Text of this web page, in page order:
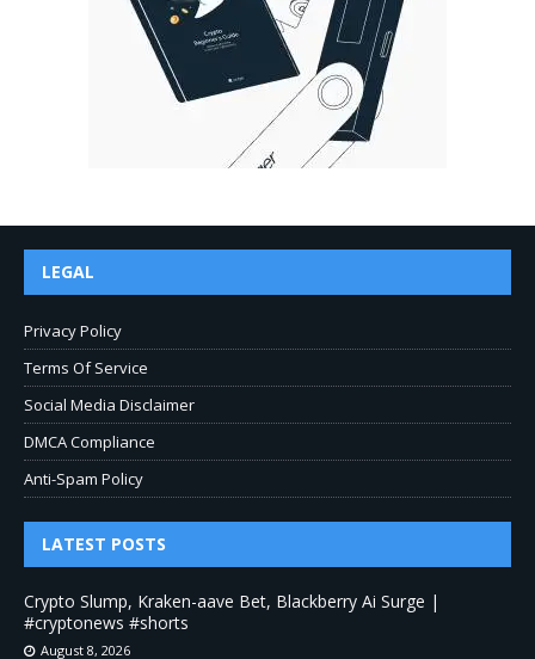
LEGAL
Privacy Policy
Terms Of Service
Social Media Disclaimer
DMCA Compliance
Anti-Spam Policy
LATEST POSTS
Crypto Slump, Kraken-aave Bet, Blackberry Ai Surge |
#cryptonews #shorts
August 8, 2026